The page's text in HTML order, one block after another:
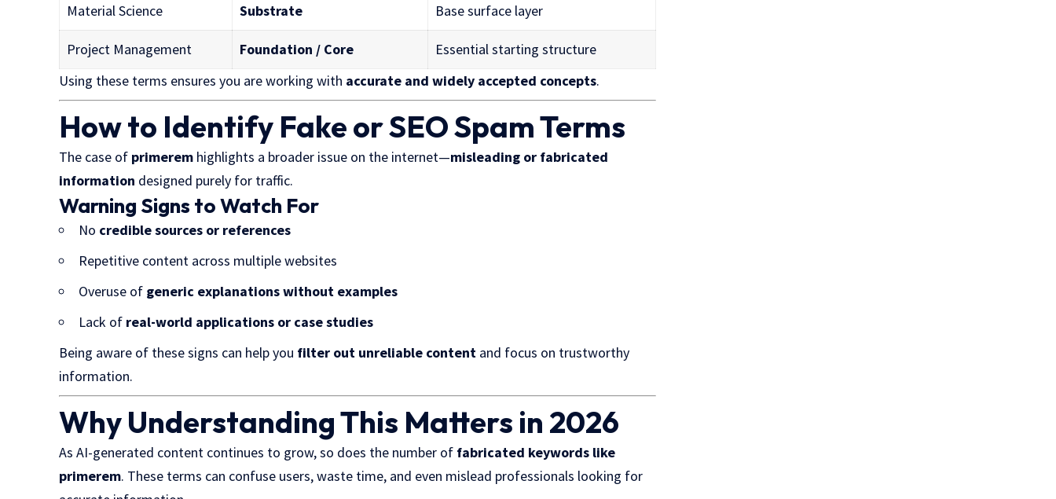
Material Science Substrate Base surface layer
Project Management Foundation / Core
Essential starting structure
Using these terms ensures you are working with accurate andwidely accepted concepts.
How to Identify Fake or SEO Spam Terms
The case of primerem highlights a broader issue on the internet—misleading or fabricated
information designed purely for traffic.
Warning Signs to Watch For
No credible sources or references
Repetitive content across multiple websites
Overuse of generic explanations without examples
Lack of real-world applications or case studies
Being aware of these signs can help you filter out unreliable content and focus on trustworthy
information.
Why Understanding This Matters in 2026
As AI-generated content continues to grow, so does the number of fabricated keywords like
primerem. These terms can confuse users, waste time, and even mislead professionals looking for